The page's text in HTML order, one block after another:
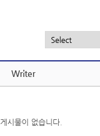
Writer
게시물이 없습니다.